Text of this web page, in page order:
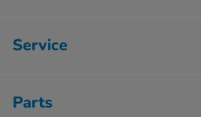
Service
Parts